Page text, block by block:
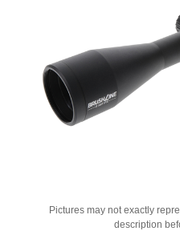
Pictures may not exactly
description